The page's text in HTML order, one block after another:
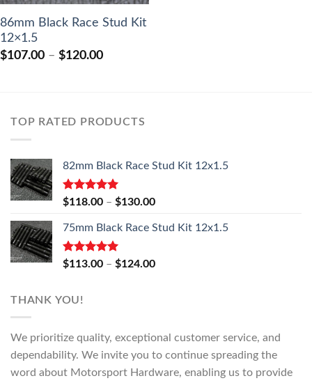
86mm Black Race Stud Kit
12×1.5
$107.00 – $120.00Price
TOP RATED PRODUCTS
82mm Black Race Stud Kit 12x1.5
Rated5.00
$118.00 – $130.00Price
$118.00
$130.00
75mm Black Race Stud Kit 12x1.5
Rated5.00
$113.00 – $124.00Price
THANK YOU!
We prioritize quality, exceptional customer service, and
dependability. We invite you to continue spreading the
word about Motorsport Hardware, enabling us to provide